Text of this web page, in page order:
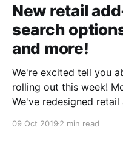
New retail
search
and more!
We're excited tell you
rolling out this week! More flexible retail add-ons
We've redesigned
different sku's and add
09 Oct 2019 2 min read